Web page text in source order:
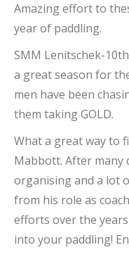
Amazing effort to
year of paddling.
SMM Lenitschek-
a great season for
men have been
them taking GOLD.
What a great way to
Mabbott. After many
organising and a lot
from his role as
efforts over the
into your paddling!